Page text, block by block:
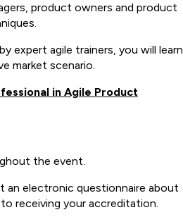
product owners and product
expert agile trainers, you will learn
market scenario.
in Agile Product
the event.
an electronic questionnaire about
receiving your accreditation.